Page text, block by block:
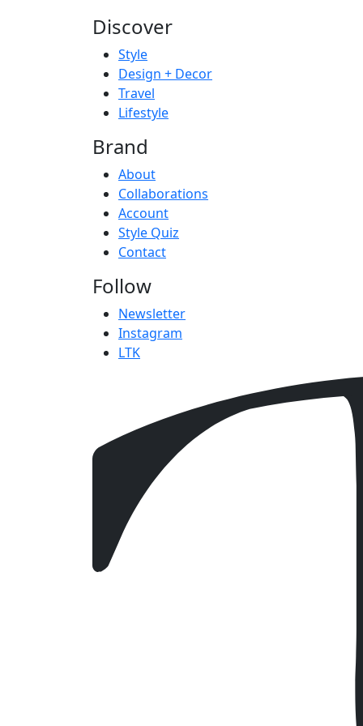
Discover
Style
Design + Decor
Travel
Lifestyle
Brand
About
Collaborations
Account
Style Quiz
Contact
Follow
Newsletter
Instagram
LTK